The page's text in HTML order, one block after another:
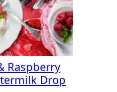
Raspberry
Drop